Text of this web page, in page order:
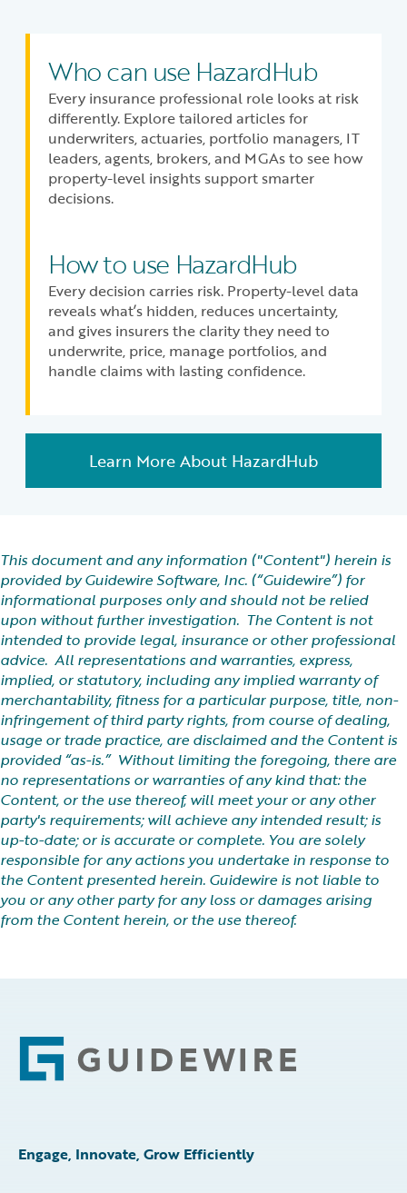
Who can use HazardHub
Every insurance professional role looks at risk
differently. Explore tailored articles for
underwriters, actuaries, portfolio managers, IT
leaders, agents, brokers, and MGAs to see how
property-level insights support smarter
decisions.
How to use HazardHub
Every decision carries risk. Property-level data
reveals what’s hidden, reduces uncertainty,
and gives insurers the clarity they need to
underwrite, price, manage portfolios, and
handle claims with lasting confidence.
Learn More About HazardHub
This document and any information ("Content") herein is
provided by Guidewire Software, Inc. (“Guidewire”) for
informational purposes only and should not be relied
upon without further investigation. The Content is not
intended to provide legal, insurance or other professional
advice. All representations and warranties, express,
implied, or statutory, including any implied warranty of
merchantability, fitness for a particular purpose, title, non-
infringement of third party rights, from course of dealing,
usage or trade practice, are disclaimed and the Content is
provided “as-is.” Without limiting the foregoing, there are
no representations or warranties of any kind that: the
Content, or the use thereof, will meet your or any other
party's requirements; will achieve any intended result; is
up-to-date; or is accurate or complete. You are solely
responsible for any actions you undertake in response to
the Content presented herein. Guidewire is not liable to
you or any other party for any loss or damages arising
from the Content herein, or the use thereof.
Footer
Engage, Innovate, Grow Efficiently